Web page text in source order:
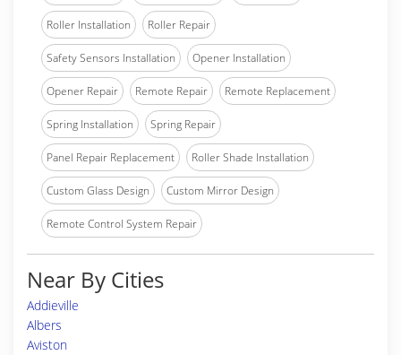
Roller Installation Roller Repair
Safety Sensors Installation Opener Installation
Opener Repair Remote Repair Remote Replacement
Spring Installation Spring Repair
Panel Repair Replacement Roller Shade Installation
Custom Glass Design Custom Mirror Design
Remote Control System Repair
Near By Cities
Addieville
Albers
Aviston